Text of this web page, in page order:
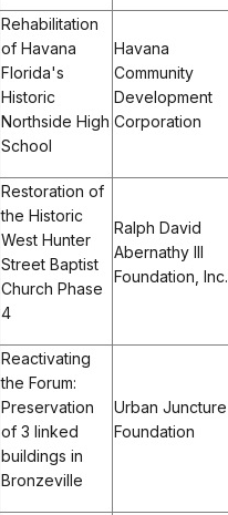
Rehabilitation
of Havana
Florida's
Historic
Northside High
School
Havana
Community
Development
Corporation
Restoration of
the Historic
West Hunter
Street Baptist
Church Phase
4
Ralph David
Abernathy III
Foundation, Inc.
Reactivating
the Forum:
Preservation
of 3 linked
buildings in
Bronzeville
Urban Juncture
Foundation